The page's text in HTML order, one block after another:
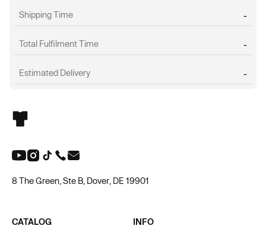
Shipping Time -
Total Fulfilment Time -
Estimated Delivery -
8 The Green, Ste B, Dover, DE 19901
CATALOG INFO